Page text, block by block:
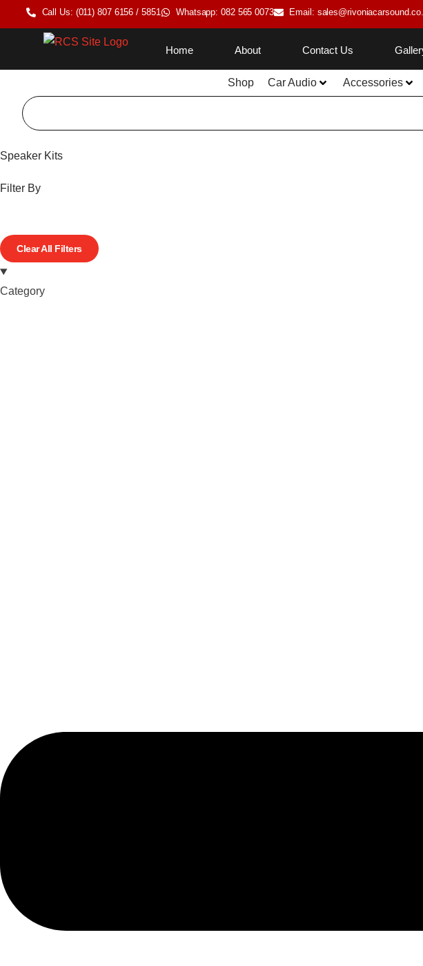
Call Us: (011) 807 6156 / 5851 Whatsapp: 082 565 0073 Email:
Home About Contact Us
Shop Car Audio Accessories
Speaker Kits
Filter By
Clear All Filters
Category